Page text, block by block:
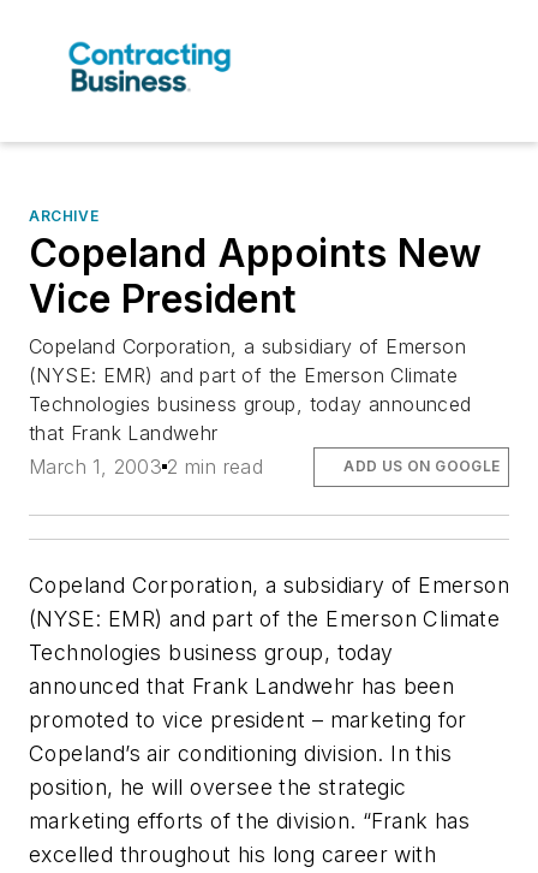
ARCHIVE
Copeland Appoints New
Vice President
Copeland Corporation, a subsidiary of Emerson
(NYSE: EMR) and part of the Emerson Climate
Technologies business group, today announced
that Frank Landwehr
March 1, 2003 2 min read ADD US ON GOOGLE
Copeland Corporation, a subsidiary of Emerson
(NYSE: EMR) and part of the Emerson Climate
Technologies business group, today
announced that Frank Landwehr has been
promoted to vice president – marketing for
Copeland’s air conditioning division. In this
position, he will oversee the strategic
marketing efforts of the division. “Frank has
excelled throughout his long career with